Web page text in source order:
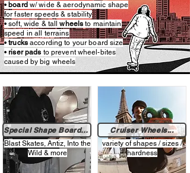
• board w/ wide & aerodynamic shape
for faster speeds & stability
• soft, wide & tallwheelsto maintain
speed in all terrains
•trucksaccording to your board size​
• riser pads to prevent wheel-bites
caused by big wheels
Special Shape Boards...
Blast Skates, Antiz, Into the
Wild & more
Cruiser Wheels...
variety of shapes / sizes /
hardness